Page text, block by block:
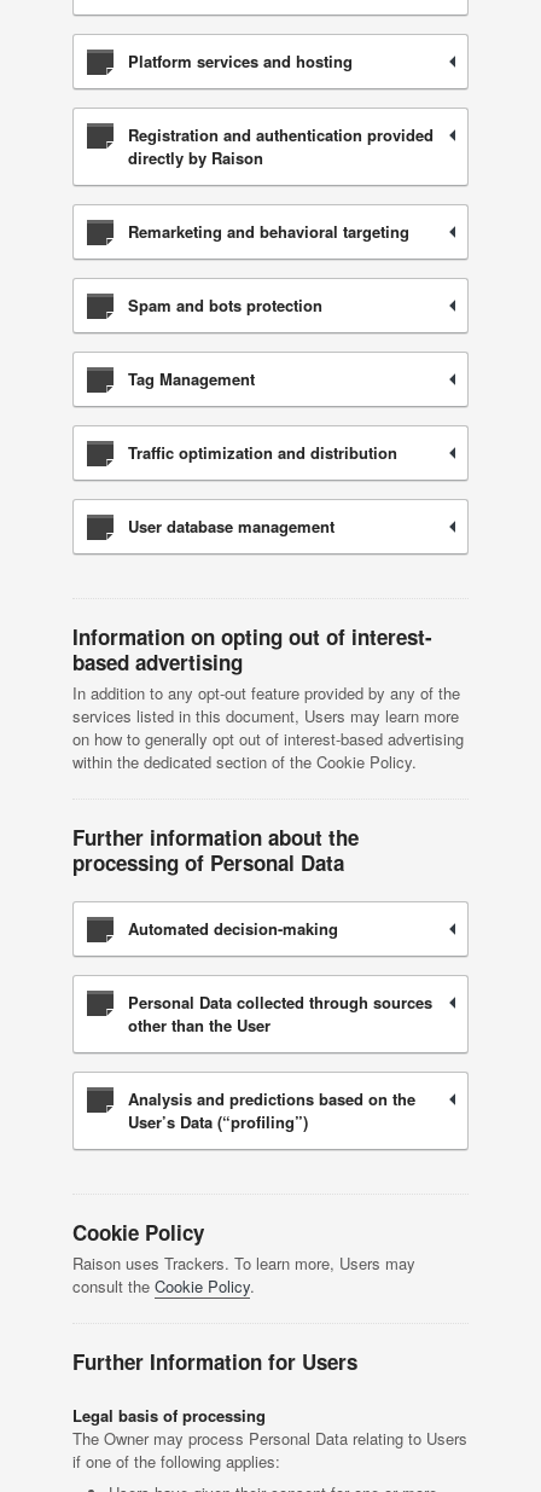
Platform services and hosting
Registration and authentication provided
directly by Raison
Remarketing and behavioral targeting
Spam and bots protection
Tag Management
Traffic optimization and distribution
User database management
Information on opting out of interest-
based advertising
In addition to any opt-out feature provided by any of the
services listed in this document, Users may learn more
on how to generally opt out of interest-based advertising
within the dedicated section of the Cookie Policy.
Further information about the
processing of Personal Data
Automated decision-making
Personal Data collected through sources
other than the User
Analysis and predictions based on the
User’s Data (“profiling”)
Cookie Policy
Raison uses Trackers. To learn more, Users may
consult the Cookie Policy.
Further Information for Users
Legal basis of processing
The Owner may process Personal Data relating to Users
if one of the following applies: